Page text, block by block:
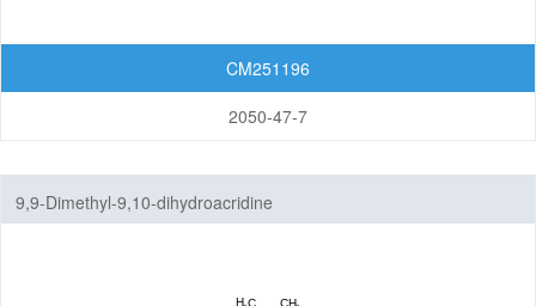
CM251196
2050-47-7
9,9-Dimethyl-9,10-dihydroacridine